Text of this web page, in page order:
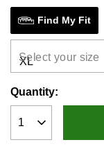
Read
Reviews.
Same
page
link.
Find My Fit
Select your size
Quantity: